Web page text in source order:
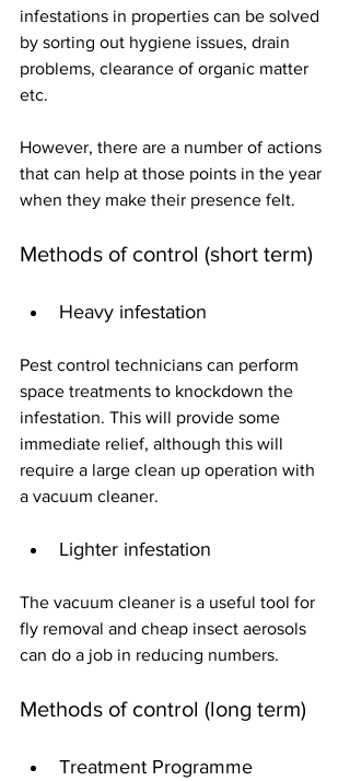
infestations in properties can be solved
by sorting out hygiene issues, drain
problems, clearance of organic matter
etc.
However, there are a number of actions
that can help at those points in the year
when they make their presence felt.
Methods of control (short term)
Heavy infestation
Pest control technicians can perform
space treatments to knockdown the
infestation. This will provide some
immediate relief, although this will
require a large clean up operation with
a vacuum cleaner.
Lighter infestation
The vacuum cleaner is a useful tool for
fly removal and cheap insect aerosols
can do a job in reducing numbers.
Methods of control (long term)
Treatment Programme